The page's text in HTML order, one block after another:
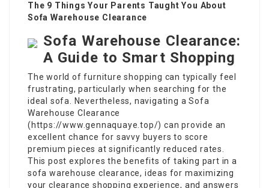
The 9 Things Your Parents Taught You About
Sofa Warehouse Clearance
Sofa Warehouse Clearance:
A Guide to Smart Shopping
The world of furniture shopping can typically feel
frustrating, particularly when searching for the
ideal sofa. Nevertheless, navigating a Sofa
Warehouse Clearance
( https://www.gennaquaye.top/) can provide an
excellent chance for savvy buyers to score
premium pieces at significantly reduced rates.
This post explores the benefits of taking part in a
sofa warehouse clearance, ideas for maximizing
your clearance shopping experience, and answers